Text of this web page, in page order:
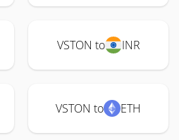
VSTON to INR
VSTON to ETH